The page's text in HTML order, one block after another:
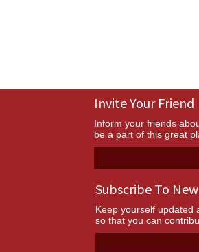
Invite Your Friend
Inform your friends
be a part of this great
Subscribe To
Keep yourself updated
so that you can